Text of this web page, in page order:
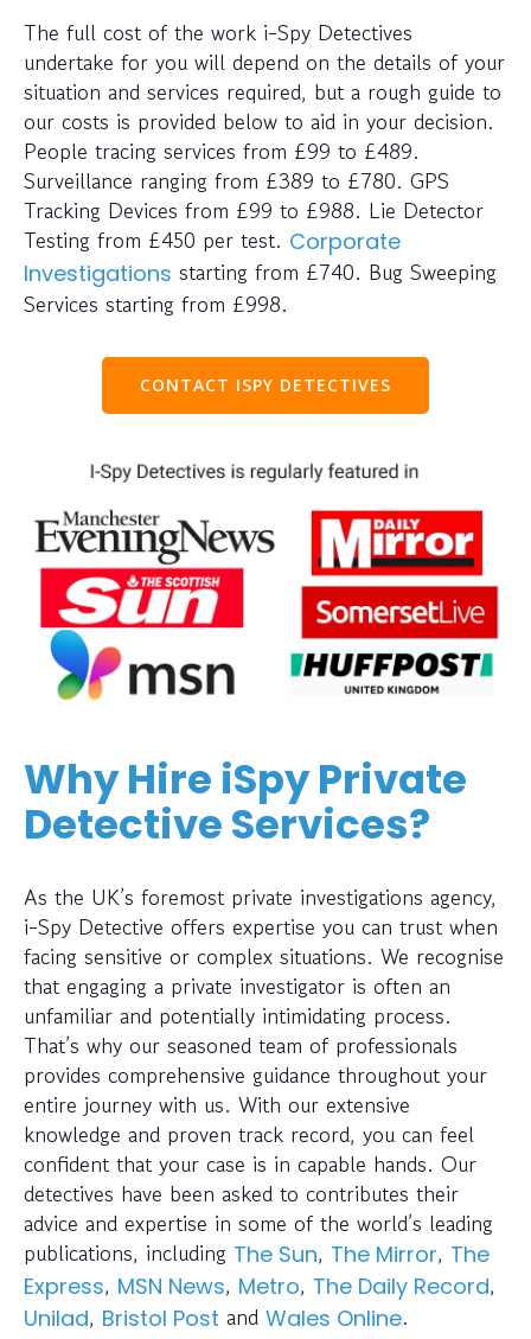
The full cost of the work i-Spy Detectives
undertake for you will depend on the details of your
situation and services required, but a rough guide to
our costs is provided below to aid in your decision.
People tracing services from £99 to £489.
Surveillance ranging from £389 to £780. GPS
Tracking Devices from £99 to £988. Lie Detector
Testing from £450 per test. Corporate
Investigations starting from £740. Bug Sweeping
Services starting from £998.
CONTACT ISPY DETECTIVES
Why Hire iSpy Private
Detective Services?
As the UK’s foremost private investigations agency,
i-Spy Detective offers expertise you can trust when
facing sensitive or complex situations. We recognise
that engaging a private investigator is often an
unfamiliar and potentially intimidating process.
That’s why our seasoned team of professionals
provides comprehensive guidance throughout your
entire journey with us. With our extensive
knowledge and proven track record, you can feel
confident that your case is in capable hands. Our
detectives have been asked to contributes their
advice and expertise in some of the world’s leading
publications, including The Sun, The Mirror, The
Express, MSN News, Metro, The Daily Record,
Unilad, Bristol Post and Wales Online.